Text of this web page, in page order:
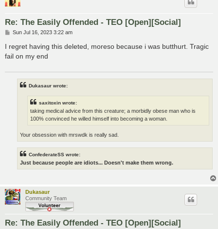
Re: The Easily Offended - TEO [Open][Social]
P
s
t
Sun Jul 16, 2023 3:22 am
I regret having this deleted, moreso because i was butthurt. Tragic
fail on my end
Dukasaur wrote:
saxitoxin wrote:
taking medical advice from this creature; a morbidly obese man who is
100% convinced he willed himself into becoming a woman.
Your obsession with mrswdk is really sad.
ConfederateSS wrote:
Just because people are idiots... Doesn't make them wrong.
Dukasaur
Community Team
Re: The Easily Offended - TEO [Open][Social]